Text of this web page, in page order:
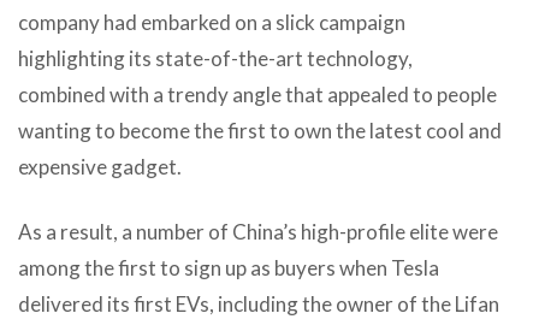
company had embarked on a slick campaign
highlighting its state-of-the-art technology,
combined with a trendy angle that appealed to people
wanting to become the first to own the latest cool and
expensive gadget.
As a result, a number of China’s high-profile elite were
among the first to sign up as buyers when Tesla
delivered its first EVs, including the owner of the Lifan